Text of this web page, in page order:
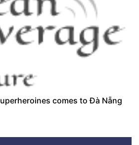
comes to Đà Nẵng